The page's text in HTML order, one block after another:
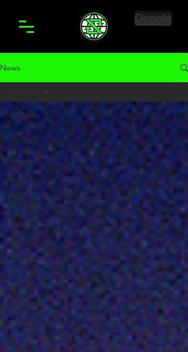
Donate
News
All Posts
Events
Upcoming
Events
Business
Health &
Wellness
Outreach
Activism
Creative
Arts
Team
ELEV8TED
Season 9